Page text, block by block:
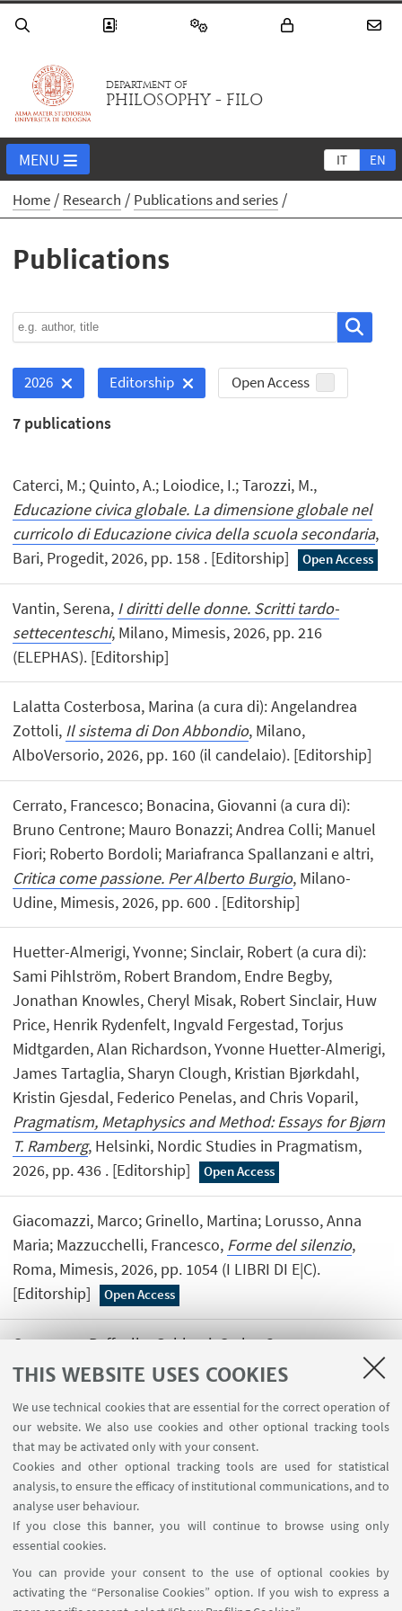
THIS WEBSITE USES COOKIES
We use technical cookies that are essential for the correct operation of
our website. We also use cookies and other optional tracking tools
that may be activated only with your consent.
Cookies and other optional tracking tools are used for statistical
analysis, to ensure the efficacy of institutional communications, and to
analyse user behaviour.
If you close this banner, you will continue to browse using only
essential cookies.
You can provide your consent to the use of optional cookies by
activating the “Personalise Cookies” option. If you wish to express a
DEPARTMENT OF
PHILOSOPHY - FILO
IT EN
MENU
Home Research Publications and series
Publications
2026 Editorship Open Access
7 publications
Caterci, M.; Quinto, A.; Loiodice, I.; Tarozzi, M.,
Educazione civica globale. La dimensione globale nel
curricolo di Educazione civica della scuola secondaria,
Bari, Progedit, 2026, pp. 158 . [Editorship]
Open Access
Vantin, Serena, I diritti delle donne. Scritti tardo-
settecenteschi, Milano, Mimesis, 2026, pp. 216
(ELEPHAS). [Editorship]
Lalatta Costerbosa, Marina (a cura di): Angelandrea
Zottoli, Il sistema di Don Abbondio, Milano,
AlboVersorio, 2026, pp. 160 (il candelaio). [Editorship]
Cerrato, Francesco; Bonacina, Giovanni (a cura di):
Bruno Centrone; Mauro Bonazzi; Andrea Colli; Manuel
Fiori; Roberto Bordoli; Mariafranca Spallanzani e altri,
Critica come passione. Per Alberto Burgio, Milano-
Udine, Mimesis, 2026, pp. 600 . [Editorship]
Huetter-Almerigi, Yvonne; Sinclair, Robert (a cura di):
Sami Pihlström, Robert Brandom, Endre Begby,
Jonathan Knowles, Cheryl Misak, Robert Sinclair, Huw
Price, Henrik Rydenfelt, Ingvald Fergestad, Torjus
Midtgarden, Alan Richardson, Yvonne Huetter-Almerigi,
James Tartaglia, Sharyn Clough, Kristian Bjørkdahl,
Kristin Gjesdal, Federico Penelas, and Chris Voparil,
Pragmatism, Metaphysics and Method: Essays for Bjørn
T. Ramberg, Helsinki, Nordic Studies in Pragmatism,
2026, pp. 436 . [Editorship]
Open Access
Giacomazzi, Marco; Grinello, Martina; Lorusso, Anna
Maria; Mazzucchelli, Francesco, Forme del silenzio,
Roma, Mimesis, 2026, pp. 1054 (I LIBRI DI E|C).
[Editorship]
Open Access
Campaner, Raffaella; Gabbani, Carlo,Conoscenze
singolari, Roma, Carocci, 2026, pp. 331 . [Editorship]
USEFUL LINKS
InfoPoint
FOLLOW UNIBO ON: